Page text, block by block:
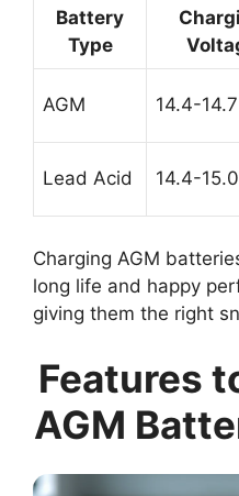
Battery
Type
AGM 14.4-
Lead Acid 14.4-
Charging AGM
long life and happy
giving them the right
Features
AGM